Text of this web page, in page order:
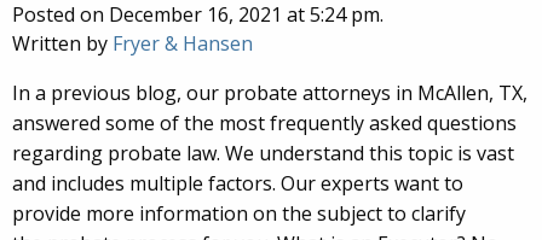
Posted on December 16, 2021 at 5:24 pm.
Written by Fryer & Hansen
In a previous blog, our probate attorneys in McAllen, TX,
answered some of the most frequently asked questions
regarding probate law. We understand this topic is vast
and includes multiple factors. Our experts want to
provide more information on the subject to clarify